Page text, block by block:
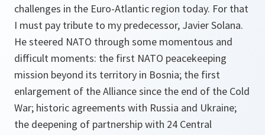
challenges in the Euro-Atlantic region today. For that
I must pay tribute to my predecessor, Javier Solana.
He steered NATO through some momentous and
difficult moments: the first NATO peacekeeping
mission beyond its territory in Bosnia; the first
enlargement of the Alliance since the end of the Cold
War; historic agreements with Russia and Ukraine;
the deepening of partnership with 24 Central